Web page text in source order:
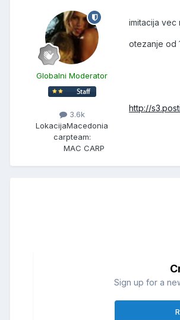
Globalni Moderator
3.6k
LokacijaMacedonia
carpteam:
MAC CARP
imitacija vec
otezanje od
http://
Sign up for a